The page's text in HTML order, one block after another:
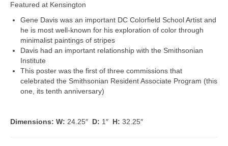
Featured at Kensington
Gene Davis was an important DC Colorfield School Artist and
he is most well-known for his exploration of color through
minimalist paintings of stripes
Davis had an important relationship with the Smithsonian
Institute
This poster was the first of three commissions that
celebrated the Smithsonian Resident Associate Program (this
one, its tenth anniversary)
Dimensions: W: 24.25″ D: 1″ H: 32.25″